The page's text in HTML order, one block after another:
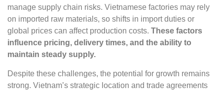
manage supply chain risks. Vietnamese factories may rely
on imported raw materials, so shifts in import duties or
global prices can affect production costs. These factors
influence pricing, delivery times, and the ability to
maintain steady supply.
Despite these challenges, the potential for growth remains
strong. Vietnam’s strategic location and trade agreements